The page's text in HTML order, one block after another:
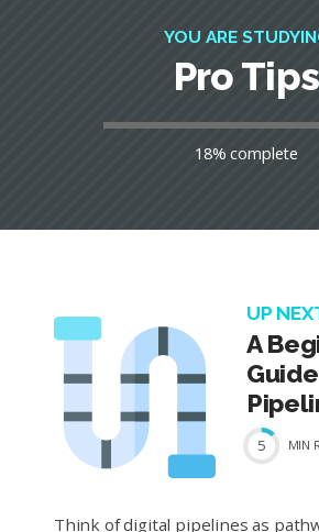
YOU ARE
Pro Tips
18% complete
UP
A
5 MIN
Think of digital pipelines as